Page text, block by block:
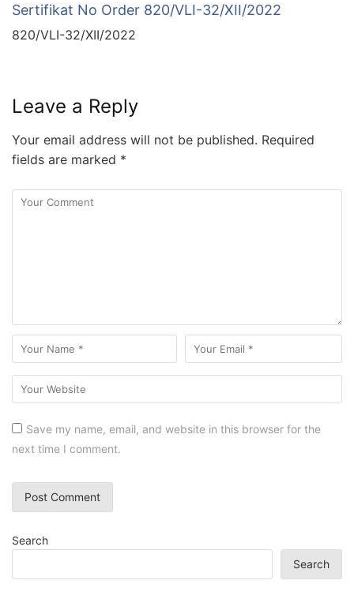
Sertifikat No Order 820/VLI-32/XII/2022
820/VLI-32/XII/2022
Leave a Reply
Your email address will not be published. Required
fields are marked *
Save my name, email, and website in this browser for the
next time I comment.
Search
Search